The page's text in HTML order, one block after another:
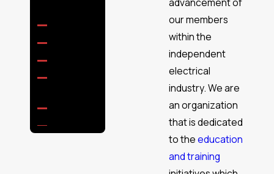
our members
within the
independent
electrical
industry. We are
an organization
that is dedicated
to theeducation
and training